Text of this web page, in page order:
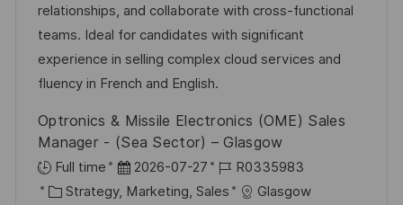
n
e
r
V
e
ö
f
o
r
i
e
relationships, and collaborate with cross-functional
teams. Ideal for candidates with significant
experience in selling complex cloud services and
fluency in French and English.
Optronics & Missile Electronics (OME) Sales
Manager - (Sea Sector) – Glasgow
Full time
D
a
2026-07-27
J
o
R0335983
K
Strategy, Marketing, Sales Glasgow